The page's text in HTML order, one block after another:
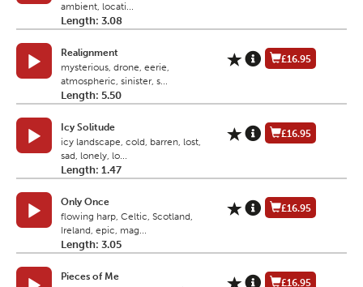
ambient, locati...
Length: 3.08
Realignment
mysterious, drone, eerie,
atmospheric, sinister, s...
Length: 5.50
£16.95
Icy Solitude
icy landscape, cold, barren, lost,
sad, lonely, lo...
Length: 1.47
£16.95
Only Once
flowing harp, Celtic, Scotland,
Ireland, epic, mag...
Length: 3.05
£16.95
Pieces of Me
£16.95